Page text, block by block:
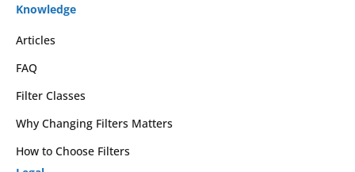
Knowledge
Articles
FAQ
Filter Classes
Why Changing Filters Matters
How to Choose Filters